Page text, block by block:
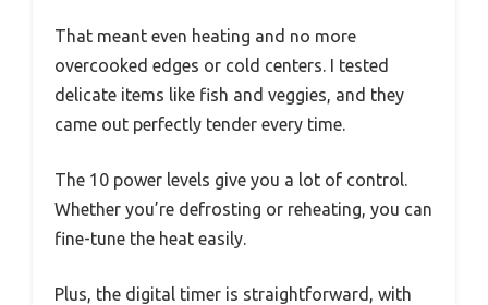
That meant even heating and no more
overcooked edges or cold centers. I tested
delicate items like fish and veggies, and they
came out perfectly tender every time.
The 10 power levels give you a lot of control.
Whether you’re defrosting or reheating, you can
fine-tune the heat easily.
Plus, the digital timer is straightforward, with